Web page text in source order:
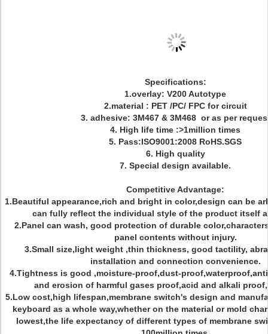
Specifications:
1.overlay: V200 Autotype
2.material : PET /PC/ FPC for circuit
3. adhesive: 3M467 & 3M468 or as per
4. High life time :>1million times
5. Pass:ISO9001:2008 RoHS.SGS
6. High quality
7. Special design available.
Competitive Advantage:
1.Beautiful appearance,rich and bright in color,design can be
can fully reflect the individual style of the product itself
2.Panel can wash, good protection of durable
panel contents without injury.
3.Small size,light weight ,thin thickness, good tactility,
installation and connection convenience.
4.Tightness is good ,moisture-proof,dust-
and erosion of harmful gases proof,acid and alkali
5.Low cost,high lifespan,membrane switch's design and
keyboard as a whole way,whether on the material or mold
lowest,the life expectancy of different types of membrane